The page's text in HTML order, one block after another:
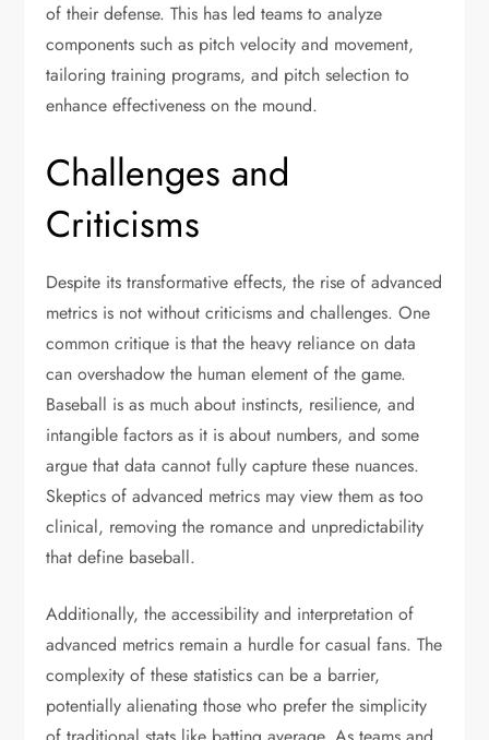
of their defense. This has led teams to analyze
components such as pitch velocity and movement,
tailoring training programs, and pitch selection to
enhance effectiveness on the mound.
Challenges and
Criticisms
Despite its transformative effects, the rise of advanced
metrics is not without criticisms and challenges. One
common critique is that the heavy reliance on data
can overshadow the human element of the game.
Baseball is as much about instincts, resilience, and
intangible factors as it is about numbers, and some
argue that data cannot fully capture these nuances.
Skeptics of advanced metrics may view them as too
clinical, removing the romance and unpredictability
that define baseball.
Additionally, the accessibility and interpretation of
advanced metrics remain a hurdle for casual fans. The
complexity of these statistics can be a barrier,
potentially alienating those who prefer the simplicity